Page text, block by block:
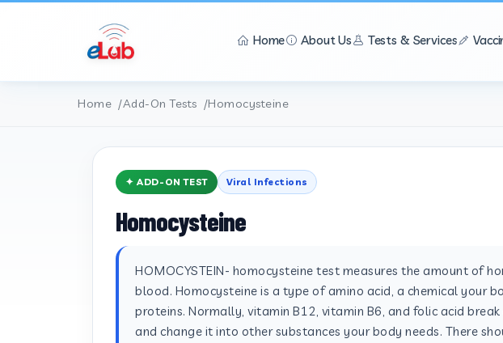
Home About Us Tests & Services
Home Add-On Tests Homocysteine
✦ ADD-ON TEST Viral Infections
Homocysteine
HOMOCYSTEIN- homocysteine test measures the amount of
blood. Homocysteine is a type of amino acid, a chemical your
proteins. Normally, vitamin B12, vitamin B6, and folic acid
and change it into other substances your body needs. There